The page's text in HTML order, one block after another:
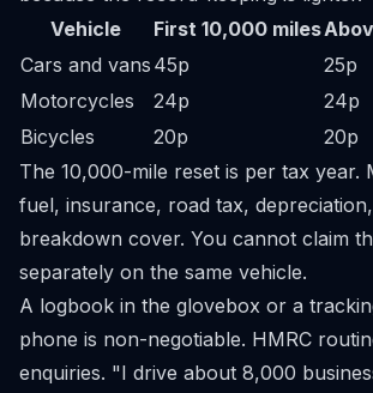
Vehicle
First 10,000 miles
Cars and vans 45p
25p
Motorcycles
24p
24p
Bicycles
20p
20p
The 10,000-mile reset is per tax year.
fuel, insurance, road tax,
breakdown cover. You cannot claim
separately on the same vehicle.
A logbook in the glovebox or a
phone is non-negotiable. HMRC
enquiries. "I drive about 8,000